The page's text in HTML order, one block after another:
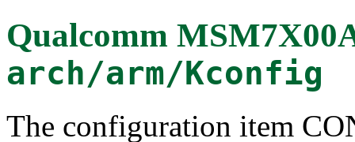
Qualcomm
arch/arm/Kconfig
The configuration item